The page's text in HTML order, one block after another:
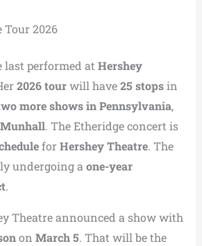
Tour 2026
last performed atHershey
2026 tourwill have25 stopsin
more shows in Pennsylvania,
Munhall. The Etheridge concert is
for Hershey Theatre. The
undergoing aone-year
.
Theatre announced a show with
on March 5. That will be the